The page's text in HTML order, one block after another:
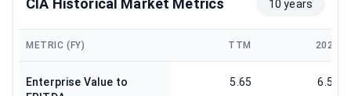
CIA Historical Market Metrics 10 years
METRIC (FY) TTM 2025
Enterprise Value to
5.65 6.51